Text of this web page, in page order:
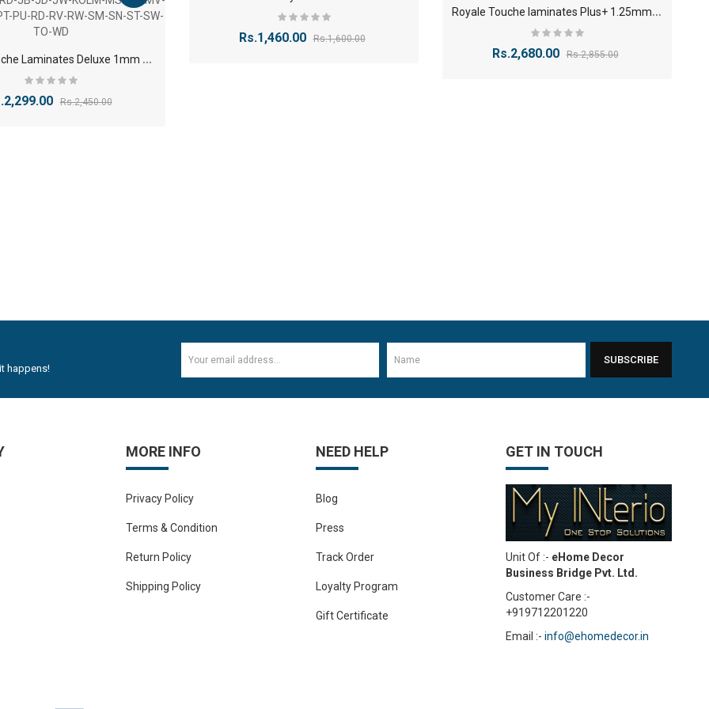
R
oyale Touche Laminates Deluxe 1mm Finish-AW-BM-BO-BW-CB-CC-CT-CV-CW-EP-EW-HB-HC-HRD-JB-JD-JW-KOLM-MS-MT-MV-MW-NC-NT-PT-PU-RD-RV-RW-SM-SN-ST-SW-TO-WD
Rs.2,450.00
Rs.1,460.00 Rs.1,600.00
R
oyale Touche laminates Plus+ 1.25mm Finish
Rs.2,680.00 Rs.2,855.00
Rs.53.10 Rs.76.70 Rs.100.30
happens!
SUBSCRIBE
MORE INFO
Privacy Policy
Terms & Condition
Return Policy
Shipping Policy
NEED HELP
Blog
Press
Track Order
Loyalty Program
Gift Certificate
GET IN TOUCH
Unit Of :- eHome Decor
Business Bridge Pvt. Ltd.
Customer Care :-
+919712201220
Email :- info@ehomedecor.in